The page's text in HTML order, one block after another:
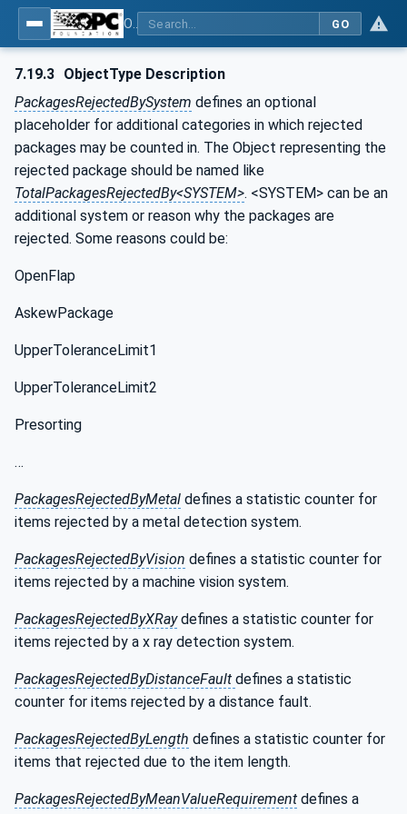
GO
7.19.3 ObjectType Description
PackagesRejectedBySystem defines an optional
placeholder for additional categories in which rejected
packages may be counted in. The Object representing the
rejected package should be named like
TotalPackagesRejectedBy<SYSTEM>. <SYSTEM> can be an
additional system or reason why the packages are
rejected. Some reasons could be:
OpenFlap
AskewPackage
UpperToleranceLimit1
UpperToleranceLimit2
Presorting
…
PackagesRejectedByMetal defines a statistic counter for
items rejected by a metal detection system.
PackagesRejectedByVision defines a statistic counter for
items rejected by a machine vision system.
PackagesRejectedByXRaydefines a statistic counter for
items rejected by a x ray detection system.
PackagesRejectedByDistanceFault defines a statistic
counter for items rejected by a distance fault.
PackagesRejectedByLength defines a statistic counter for
items that rejected due to the item length.
PackagesRejectedByMeanValueRequirement defines a